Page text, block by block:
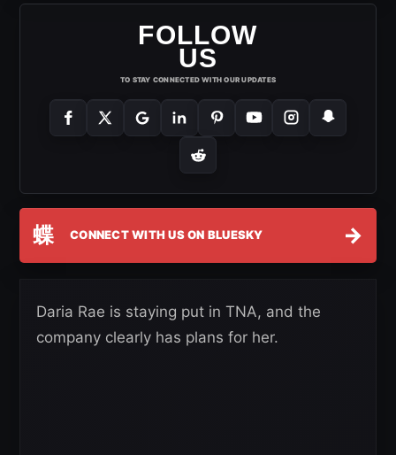
FOLLOW
US
TO STAY CONNECTED WITH OUR UPDATES
蝶 CONNECT WITH US ON BLUESKY →
Daria Rae is staying put in TNA, and the
company clearly has plans for her.